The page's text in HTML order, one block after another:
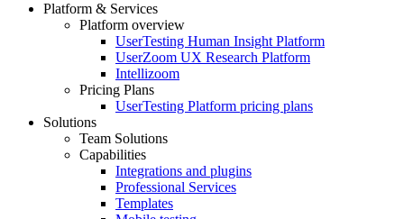
Footer
Platform & Services
Platform overview
UserTesting Human Insight Platform
UserZoom UX Research Platform
Intellizoom
Pricing Plans
UserTesting Platform pricing plans
Solutions
Team Solutions
Capabilities
Integrations and plugins
Professional Services
Templates